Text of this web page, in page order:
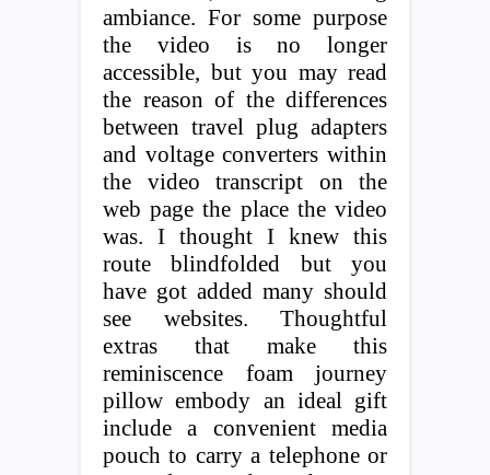
ambiance. For some purpose
the video is no longer
accessible, but you may read
the reason of the differences
between travel plug adapters
and voltage converters within
the video transcript on the
web page the place the video
was. I thought I knew this
route blindfolded but you
have got added many should
see websites. Thoughtful
extras that make this
reminiscence foam journey
pillow embody an ideal gift
include a convenient media
pouch to carry a telephone or